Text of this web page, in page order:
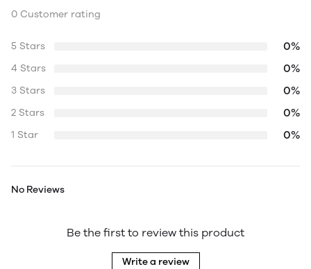
0 Customer rating
5 Stars 0%
4 Stars 0%
3 Stars 0%
2 Stars 0%
1 Star 0%
No Reviews
Be the first to review this product
Write a review